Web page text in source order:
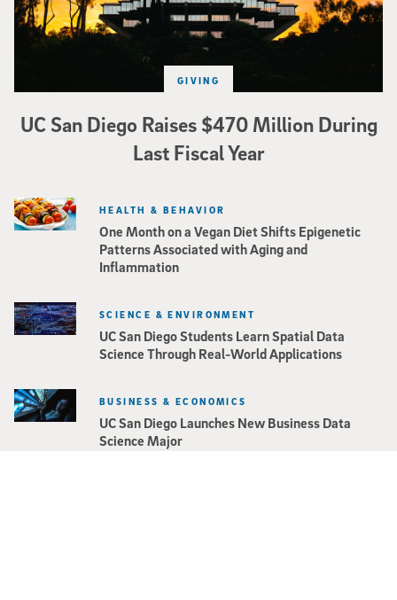
UC San Diego Raises $470 Million During
Last Fiscal Year
GIVING
One Month on a Vegan Diet Shifts Epigenetic
Patterns Associated with Aging and
Inflammation
HEALTH & BEHAVIOR
UC San Diego Students Learn Spatial Data
Science Through Real-World Applications
SCIENCE & ENVIRONMENT
UC San Diego Launches New Business Data
Science Major
BUSINESS & ECONOMICS